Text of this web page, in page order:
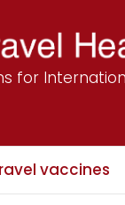
for
vaccines